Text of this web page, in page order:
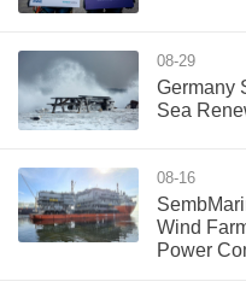
08-29
Germany
Sea
08-16
Wind
Power